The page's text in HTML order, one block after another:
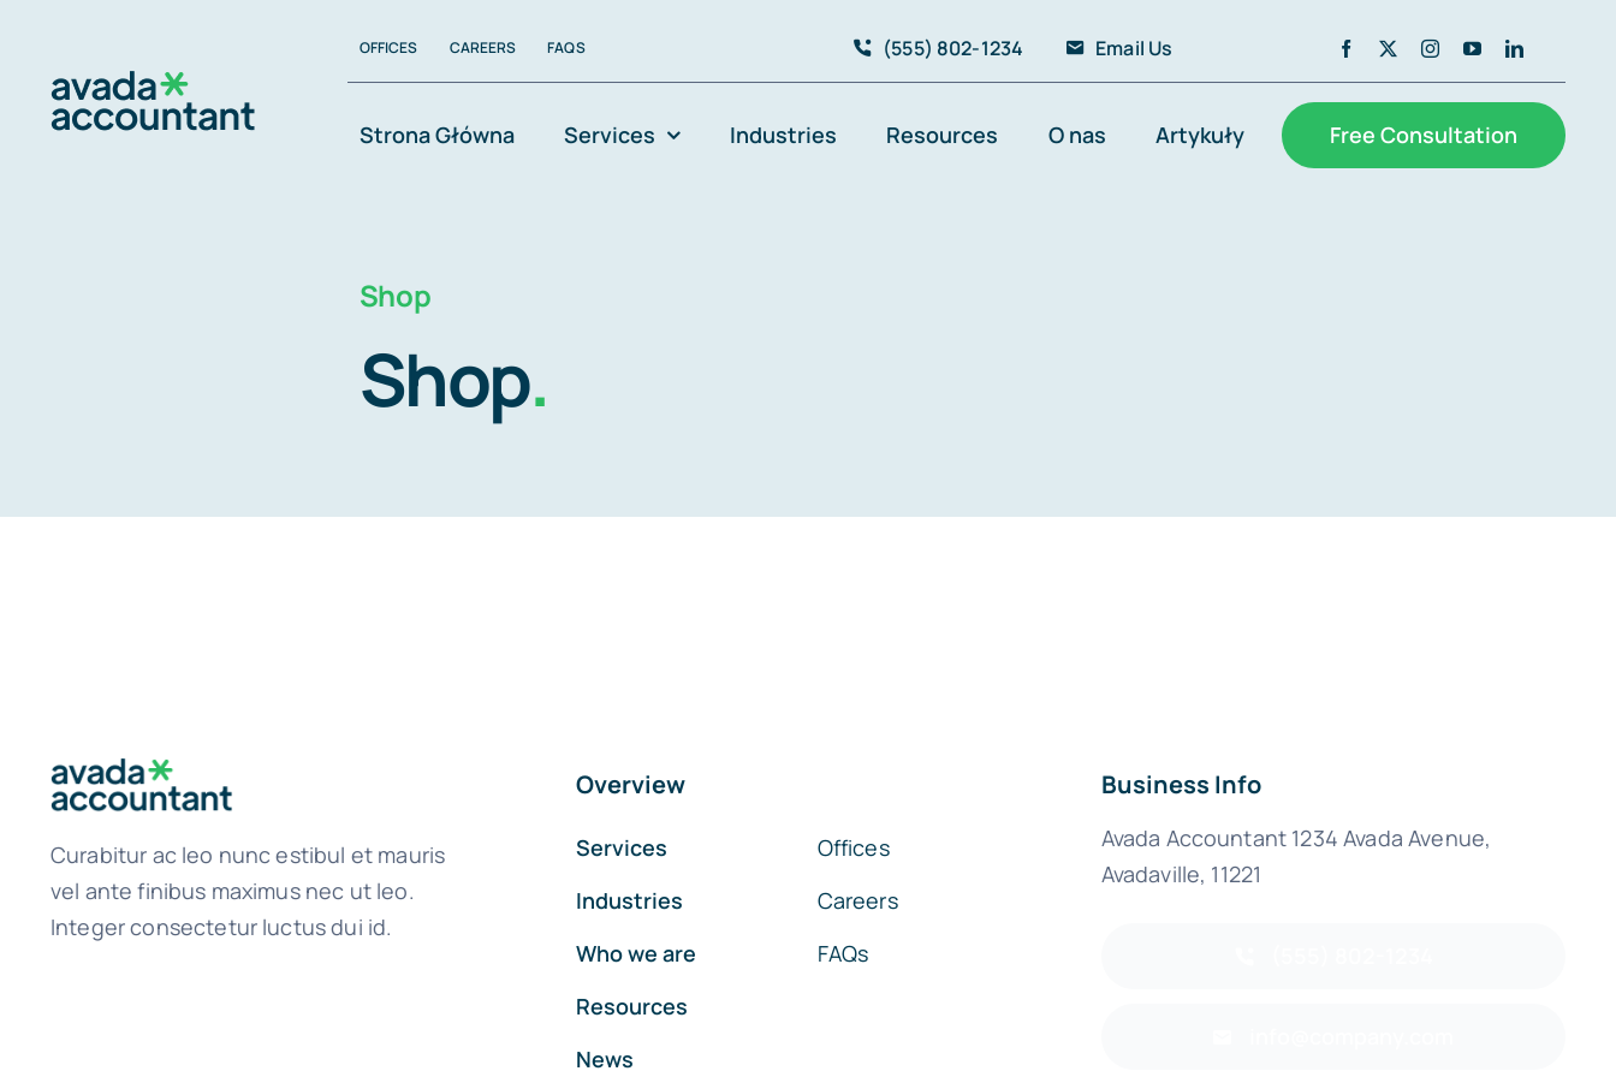
springen
OFFICES CAREERS FAQS (555) 802-1234 Email Us
Strona Główna Services Industries Resources O nas Artykuły Free Consultation
Shop
Shop.
Curabitur ac leo nunc estibul et mauris
vel ante finibus maximus nec ut leo.
Integer consectetur luctus dui id.
Overview
Services
Industries
Who we are
Resources
News
Offices
Careers
FAQs
Business Info
Avada Accountant 1234 Avada Avenue,
Avadaville, 11221